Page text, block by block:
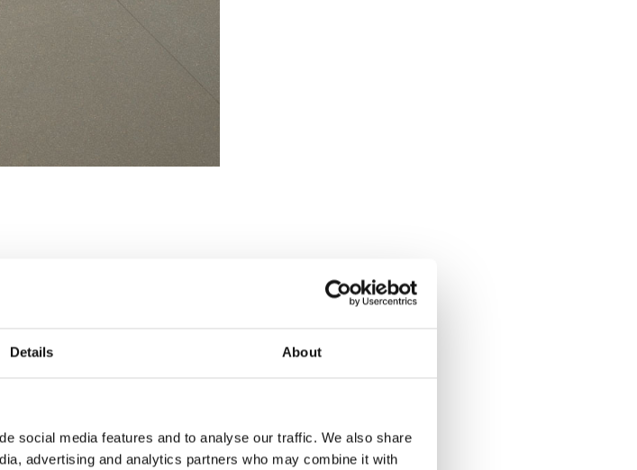
Details About
social media features and to analyse our traffic. We also share
advertising and analytics partners who may combine it with
this tile is equally
through to hallways and
Collection, but the range
brings an earthy ambiance
crisp and contemporary
of VAT), we have up to